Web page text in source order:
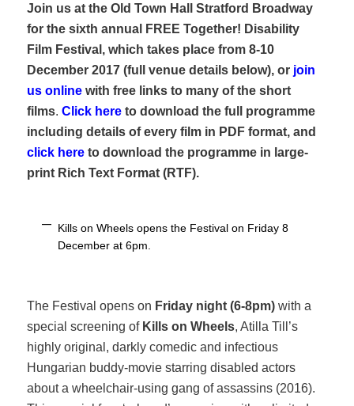
Join us at the Old Town Hall Stratford Broadway
for the sixth annual FREE Together! Disability
Film Festival, which takes place from 8-10
December 2017 (full venue details below), or join
us online with free links to many of the short
films.Click here to download the full programme
including details of every film in PDF format, and
click here to download the programme in large-
print Rich Text Format (RTF).
Kills on Wheels opens the Festival on Friday 8
December at 6pm.
The Festival opens on Friday night (6-8pm) with a
special screening of Kills on Wheels, Atilla Till’s
highly original, darkly comedic and infectious
Hungarian buddy-movie starring disabled actors
about a wheelchair-using gang of assassins (2016).